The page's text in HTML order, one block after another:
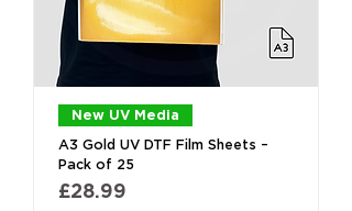
New UV Media
A3 Gold UV DTF Film Sheets –
Pack of 25
Price
£28.99